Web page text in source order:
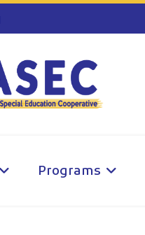
Programs